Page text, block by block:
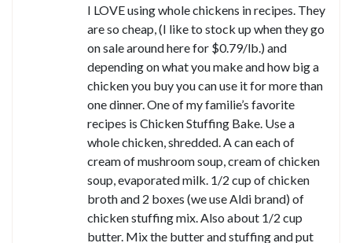
I LOVE using whole chickens in recipes. They
are so cheap, (I like to stock up when they go
on sale around here for $0.79/lb.) and
depending on what you make and how big a
chicken you buy you can use it for more than
one dinner. One of my familie’s favorite
recipes is Chicken Stuffing Bake. Use a
whole chicken, shredded. A can each of
cream of mushroom soup, cream of chicken
soup, evaporated milk. 1/2 cup of chicken
broth and 2 boxes (we use Aldi brand) of
chicken stuffing mix. Also about 1/2 cup
butter. Mix the butter and stuffing and put